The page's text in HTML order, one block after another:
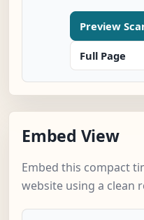
Preview
Full Page
Embed View
Embed this compact
website using a clean